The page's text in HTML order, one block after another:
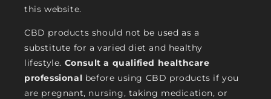
this website.
CBD products should not be used as a
substitute for a varied diet and healthy
lifestyle. Consult a qualified healthcare
professional before using CBD products if you
are pregnant, nursing, taking medication, or